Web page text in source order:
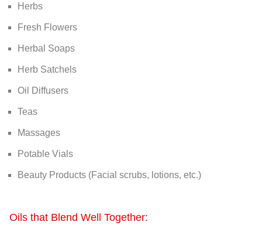
Herbs
Fresh Flowers
Herbal Soaps
Herb Satchels
Oil Diffusers
Teas
Massages
Potable Vials
Beauty Products (Facial scrubs, lotions, etc.)
Oils that Blend Well Together: